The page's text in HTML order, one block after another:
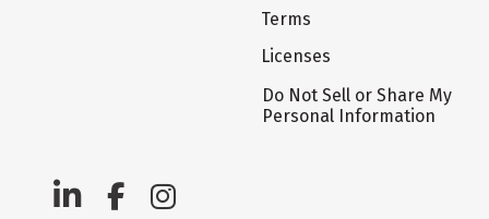
Terms
Licenses
Do Not Sell or Share My
Personal Information